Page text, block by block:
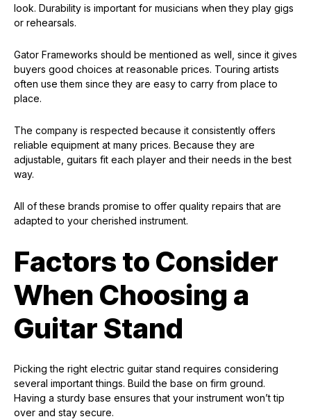
look. Durability is important for musicians when they play gigs
or rehearsals.
Gator Frameworks should be mentioned as well, since it gives
buyers good choices at reasonable prices. Touring artists
often use them since they are easy to carry from place to
place.
The company is respected because it consistently offers
reliable equipment at many prices. Because they are
adjustable, guitars fit each player and their needs in the best
way.
All of these brands promise to offer quality repairs that are
adapted to your cherished instrument.
Factors to Consider
When Choosing a
Guitar Stand
Picking the right electric guitar stand requires considering
several important things. Build the base on firm ground.
Having a sturdy base ensures that your instrument won’t tip
over and stay secure.